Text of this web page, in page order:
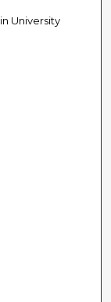
University